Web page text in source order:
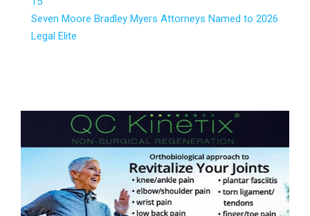
Seven Moore Bradley Myers Attorneys Named to 2026
Legal Elite